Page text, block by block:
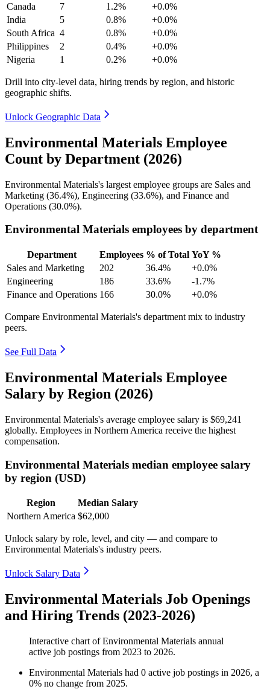
Canada
7 1.2%
+0.0%
India
5 0.8%
+0.0%
South Africa 4 0.8%
+0.0%
Philippines
2 0.4%
+0.0%
Nigeria
1 0.2% +0.0%
Drill into city-level data, hiring trends by region, and historic
geographic shifts.
Unlock Geographic Data
Environmental Materials Employee
Count by Department (2026)
Environmental Materials's largest employee groups are Sales and
Marketing (36.4%), Engineering (33.6%), and Finance and
Operations (30.0%).
Environmental Materials employees by department
Department Employees % of Total YoY %
Sales and Marketing
202 36.4%
+0.0%
Engineering
186 33.6%
-1.7%
Finance and Operations 166 30.0% +0.0%
Compare Environmental Materials's department mix to industry
peers.
See Full Data
Environmental Materials Employee
Salary by Region (2026)
Environmental Materials's average employee salary is $69,241
globally. Employees in Northern America receive the highest
compensation.
Environmental Materials median employee salary
by region (USD)
Region
Median Salary
Northern America $62,000
Unlock salary by role, level, and city — and compare to
Environmental Materials's industry peers.
Unlock Salary Data
Environmental Materials Job Openings
and Hiring Trends (2023-2026)
Interactive chart ofEnvironmental Materials annual
active job postings from 2023 to 2026.
Environmental Materials had 0 active job postings in 2026, a
0% no change from 2025.